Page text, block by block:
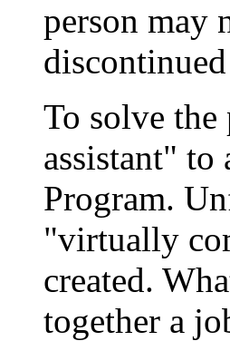
person may
To solve the
assistant" to
Program.
"virtually
created.
together a